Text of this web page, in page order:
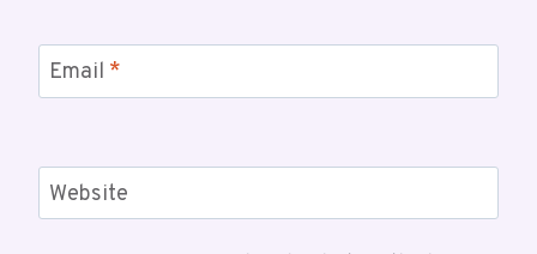
Email *
Website